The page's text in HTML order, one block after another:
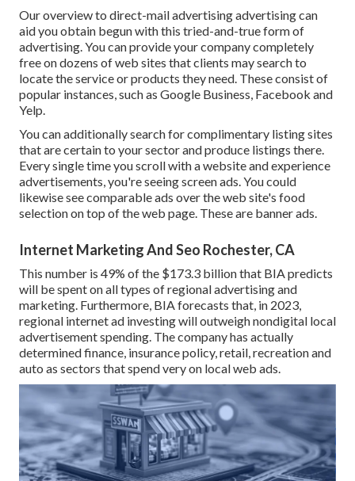
Ouroverview to direct-mail advertising advertisingcan
aid you obtain begun with this tried-and-true form of
advertising. You can provide your company completely
free on dozens of web sites that clients may search to
locate the service or products they need. These consist of
popular instances, such as Google Business, Facebook and
Yelp.
You can additionally search for complimentary listing sites
that are certain to your sector and produce listings there.
Every single time you scroll with a website and experience
advertisements, you're seeing screen ads. You could
likewise see comparable ads over the web site's food
selection on top of the web page. These are banner ads.
Internet Marketing And Seo Rochester, CA
This number is 49% of the $173.3 billion that BIA predicts
will be spent on all types of regional advertising and
marketing. Furthermore, BIA forecasts that, in 2023,
regional internet ad investing will outweigh nondigital local
advertisement spending. The company has actually
determined finance, insurance policy, retail, recreation and
auto as sectors that spend very on local web ads.